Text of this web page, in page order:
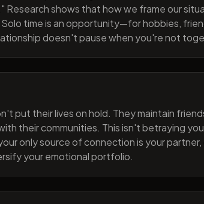
Research shows that how we frame our
time is an opportunity—for hobbies,
doesn't pause when you're not
put their lives on hold. They maintain
their communities. This isn't betraying
only source of connection is your
your emotional portfolio.